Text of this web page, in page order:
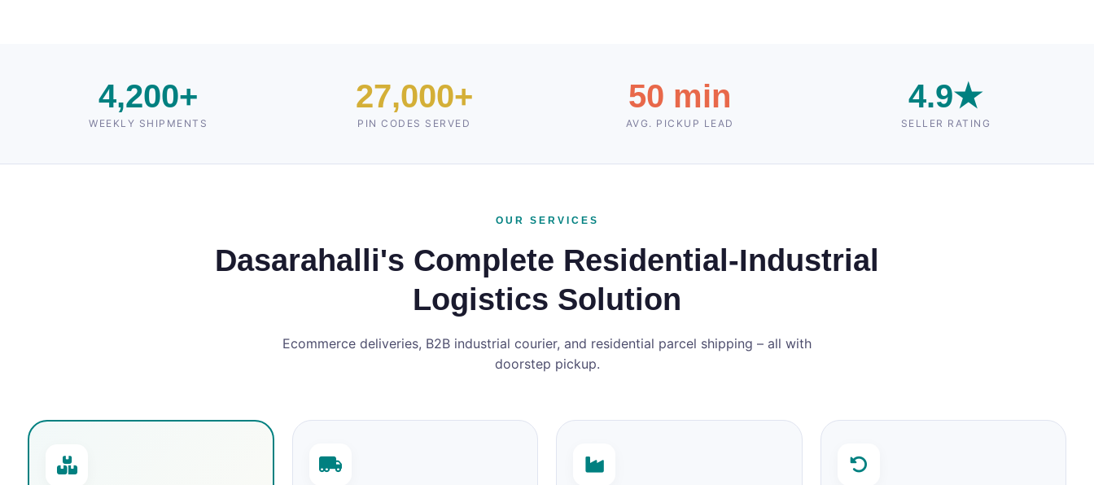
4,200+
WEEKLY SHIPMENTS
27,000+
PIN CODES SERVED
50 min
AVG. PICKUP LEAD
4.9★
SELLER RATING
OUR SERVICES
Dasarahalli's Complete Residential‑Industrial
Logistics Solution
Ecommerce deliveries, B2B industrial courier, and residential parcel shipping – all with
doorstep pickup.